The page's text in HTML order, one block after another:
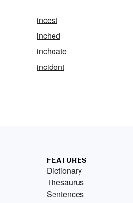
incest
inched
inchoate
incident
FEATURES
Dictionary
Thesaurus
Sentences